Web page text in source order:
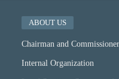
ABOUT US
Chairman and
Internal Organization